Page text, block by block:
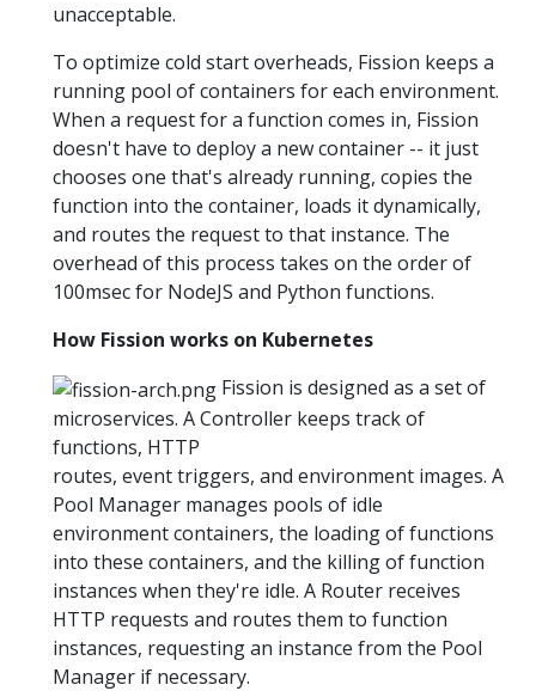
unacceptable.
To optimize cold start overheads, Fission keeps a
running pool of containers for each environment.
When a request for a function comes in, Fission
doesn't have to deploy a new container -- it just
chooses one that's already running, copies the
function into the container, loads it dynamically,
and routes the request to that instance. The
overhead of this process takes on the order of
100msec for NodeJS and Python functions.
How Fission works on Kubernetes
Fission is designed as a set of
microservices. A Controller keeps track of
functions, HTTP
routes, event triggers, and environment images. A
Pool Manager manages pools of idle
environment containers, the loading of functions
into these containers, and the killing of function
instances when they're idle. A Router receives
HTTP requests and routes them to function
instances, requesting an instance from the Pool
Manager if necessary.